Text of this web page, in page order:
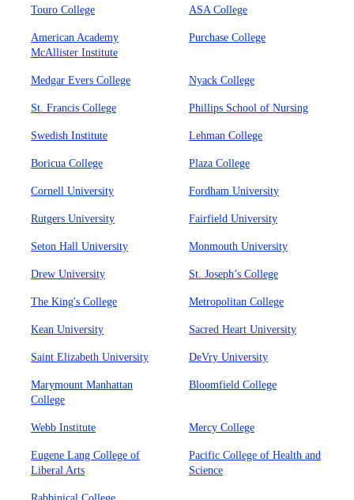
Touro College ASA College
American Academy
McAllister Institute
Purchase College
Medgar Evers College Nyack College
St. Francis College Phillips School of Nursing
Swedish Institute Lehman College
Boricua College Plaza College
Cornell University Fordham University
Rutgers University Fairfield University
Seton Hall University Monmouth University
Drew University St. Joseph’s College
The King's College Metropolitan College
Kean University Sacred Heart University
Saint Elizabeth University DeVry University
Marymount Manhattan
College
Bloomfield College
Webb Institute Mercy College
Eugene Lang College of
Liberal Arts
Pacific College of Health and
Science